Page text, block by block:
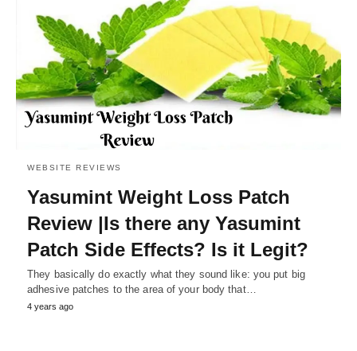
WEBSITE REVIEWS
Yasumint Weight Loss Patch
Review |Is there any Yasumint
Patch Side Effects? Is it Legit?
They basically do exactly what they sound like: you put big
adhesive patches to the area of your body that…
4 years ago